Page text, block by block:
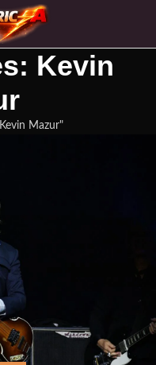
Kevin
Mazur"